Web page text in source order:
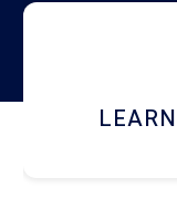
campus